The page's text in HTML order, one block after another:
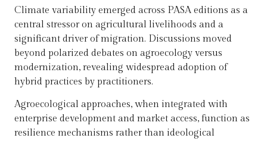
Climate variability emerged across PASA editions as a
central stressor on agricultural livelihoods and a
significant driver of migration. Discussions moved
beyond polarized debates on agroecology versus
modernization, revealing widespread adoption of
hybrid practices by practitioners.
Agroecological approaches, when integrated with
enterprise development and market access, function as
resilience mechanisms rather than ideological